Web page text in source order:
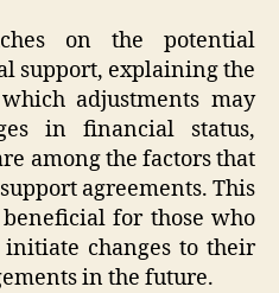
on the potential
support, explaining the
adjustments may
in financial status,
among the factors that
agreements. This
for those who
changes to their
in the future.